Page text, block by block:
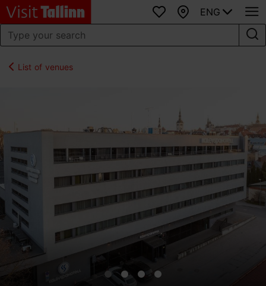
Favourites
Map
ENG
List of venues